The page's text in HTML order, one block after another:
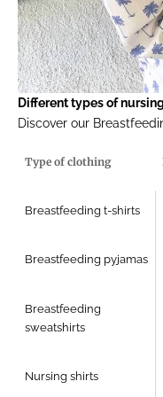
Different types of
Discover our
Type of clothing
Breastfeeding t-shirts
Breastfeeding pyjamas
Breastfeeding
sweatshirts
Nursing shirts